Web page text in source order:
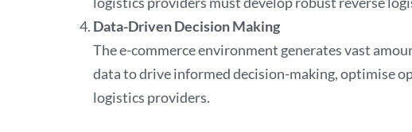
Data-Driven Decision Making
The e-commerce environment generates vast
data to drive informed decision-making, optimise
logistics providers.